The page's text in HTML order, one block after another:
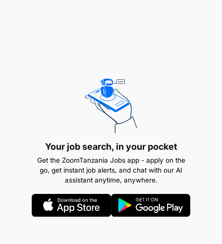
Your job search, in your pocket
Get the ZoomTanzania Jobs app - apply on the
go, get instant job alerts, and chat with our AI
assistant anytime, anywhere.